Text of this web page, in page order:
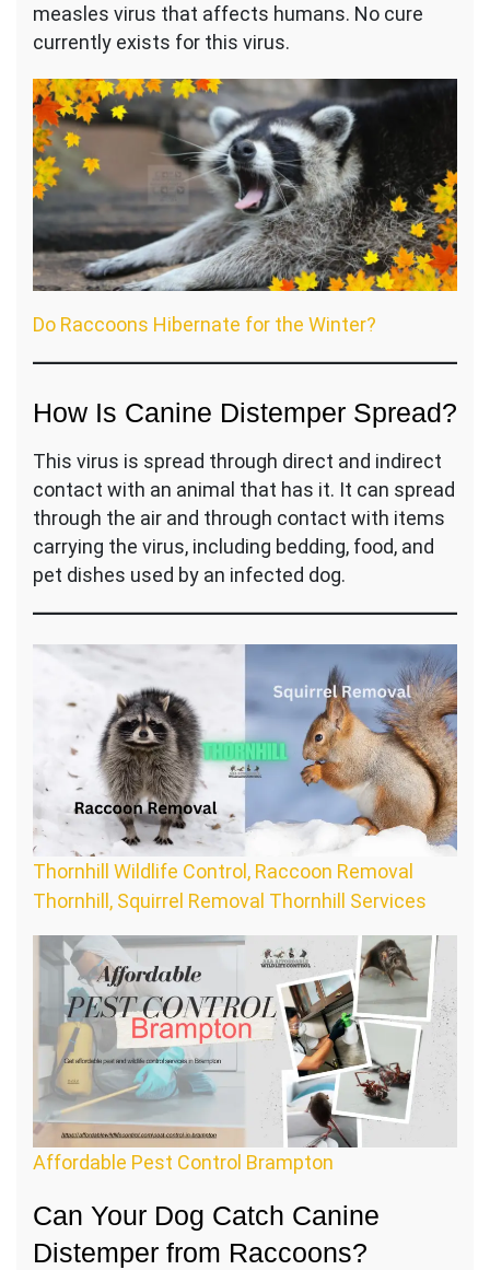
measles virus that affects humans. No cure
currently exists for this virus.
Do Raccoons Hibernate for the Winter?
How Is Canine Distemper Spread?
This virus is spread through direct and indirect
contact with an animal that has it. It can spread
through the air and through contact with items
carrying the virus, including bedding, food, and
pet dishes used by an infected dog.
Thornhill Wildlife Control, Raccoon Removal
Thornhill, Squirrel Removal Thornhill Services
Affordable Pest Control Brampton
Can Your Dog Catch Canine
Distemper from Raccoons?